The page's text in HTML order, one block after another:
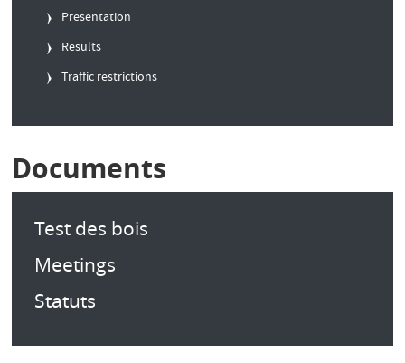
Presentation
Results
Traffic restrictions
Documents
Test des bois
Meetings
Statuts